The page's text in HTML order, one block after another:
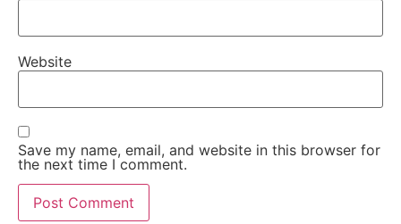
Website
Save my name, email, and website in this browser for
the next time I comment.